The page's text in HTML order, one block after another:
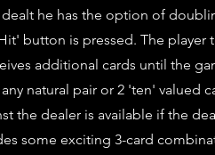
dealt he has the option of
button is pressed. The
additional cards until the
natural pair or 2 'ten' valued
the dealer is available if the
some exciting 3-card